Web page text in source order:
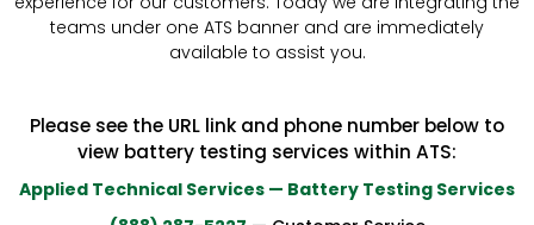
teams under one ATS banner and are immediately
available to assist you.
Please see the URL link and phone number below to
view battery testing services within ATS:
Applied Technical Services — Battery Testing Services